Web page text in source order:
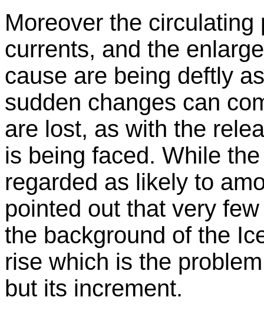
Moreover the
currents, and the
cause are being deftly
sudden changes can
are lost, as with the
is being faced. While
regarded as likely to
pointed out that very
the background of the
rise which is the
but its increment.